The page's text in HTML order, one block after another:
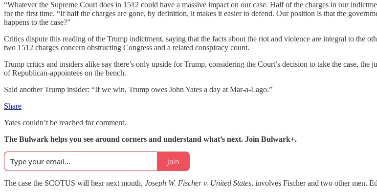
“Whatever the Supreme Court does in 1512 could have a massive impact on our case. Half of the charges in our
for the first time. “If half the charges are gone, by definition, it makes it easier to defend. Our position is that the
happens to the case?”
Critics dispute this reading of the Trump indictment, saying that the facts about the riot and violence are integral to the
two 1512 charges concern obstructing Congress and a related conspiracy count.
Trump critics and insiders alike say there’s only upside for Trump, considering the Court’s decision to take the case,
of Republican-appointees on the bench.
Said another Trump insider: “If we win, Trump owes John Yates a day at Mar-a-Lago.”
Share
Yates couldn’t be reached for comment.
The Bulwark helps you see around corners and understand what’s next. Join Bulwark+.
Join
The case the SCOTUS will hear next month, Joseph W. Fischer v. United States, involves Fischer and two other men,